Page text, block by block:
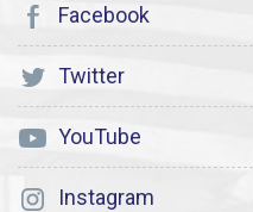
Facebook
Twitter
YouTube
Instagram